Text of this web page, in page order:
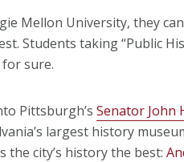
Mellon University, they
Students taking “Public
sure.
Pittsburgh’s Senator John
largest history
city’s history the best: